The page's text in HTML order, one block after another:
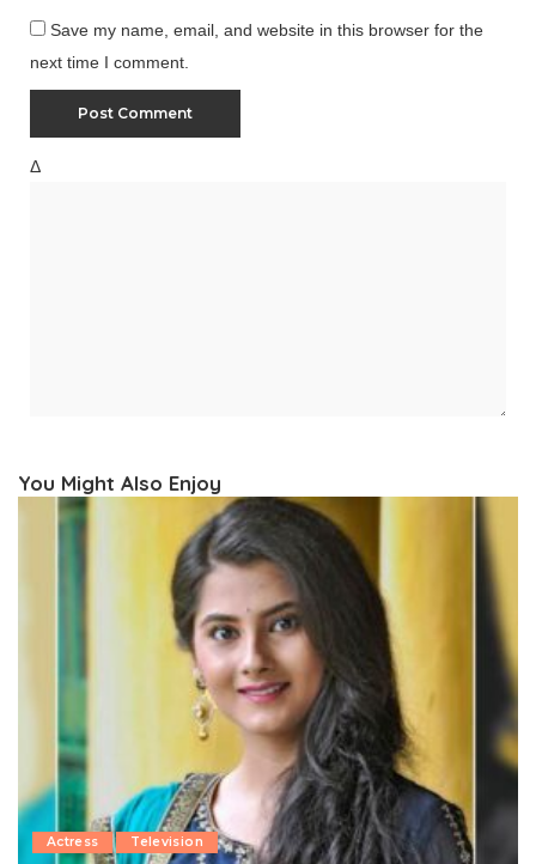
Save my name, email, and website in this browser for the
next time I comment.
Δ
You Might Also Enjoy
Actress Television